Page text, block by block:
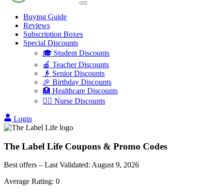
Buying Guide
Reviews
Subscription Boxes
Special Discounts
🎓 Student Discounts
🍎 Teacher Discounts
👴 Senior Discounts
🎉 Birthday Discounts
🏥 Healthcare Discounts
👩‍⚕️ Nurse Discounts
Login
The Label Life Coupons & Promo Codes
Best offers – Last Validated: August 9, 2026
Average Rating: 0